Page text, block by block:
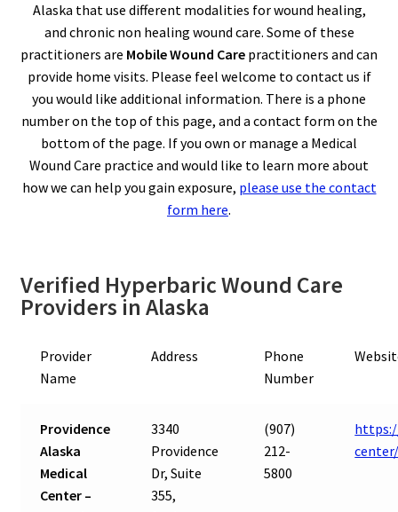
Alaska that use different modalities for wound healing,
and chronic non healing wound care. Some of these
practitioners are Mobile Wound Care practitioners and can
provide home visits. Please feel welcome to contact us if
you would like additional information. There is a phone
number on the top of this page, and a contact form on the
bottom of the page. If you own or manage a Medical
Wound Care practice and would like to learn more about
how we can help you gain exposure, please use the contact
form here.
Verified Hyperbaric Wound Care
Providers in Alaska
Provider
Name
Address
Phone
Number
Providence
Alaska
Medical
Center –
3340
Providence
Dr, Suite
355,
(907)
212-
5800